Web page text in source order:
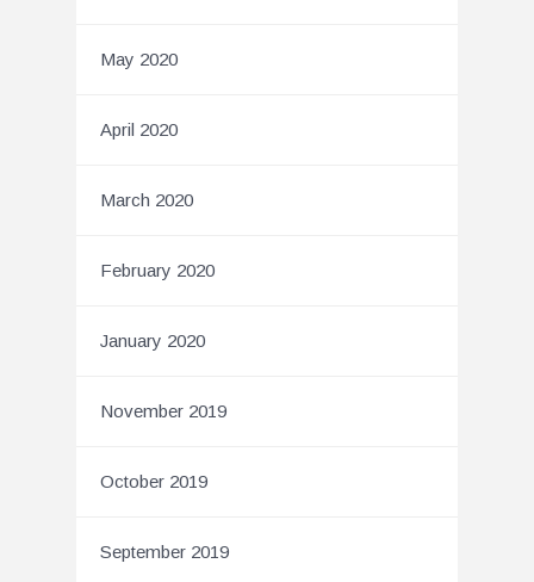
May 2020
April 2020
March 2020
February 2020
January 2020
November 2019
October 2019
September 2019